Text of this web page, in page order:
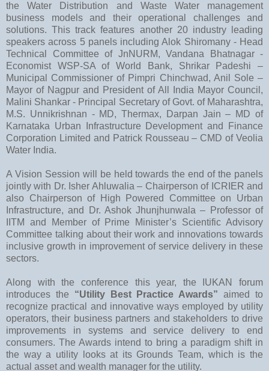
the Water Distribution and Waste Water management
business models and their operational challenges and
solutions. This track features another 20 industry leading
speakers across 5 panels including Alok Shiromany - Head
Technical Committee of JnNURM, Vandana Bhatnagar -
Economist WSP-SA of World Bank, Shrikar Padeshi –
Municipal Commissioner of Pimpri Chinchwad, Anil Sole –
Mayor of Nagpur and President of All India Mayor Council,
Malini Shankar - Principal Secretary of Govt. of Maharashtra,
M.S. Unnikrishnan - MD, Thermax, Darpan Jain – MD of
Karnataka Urban Infrastructure Development and Finance
Corporation Limited and Patrick Rousseau – CMD of Veolia
Water India.
A Vision Session will be held towards the end of the panels
jointly with Dr. Isher Ahluwalia – Chairperson of ICRIER and
also Chairperson of High Powered Committee on Urban
Infrastructure, and Dr. Ashok Jhunjhunwala – Professor of
IITM and Member of Prime Minister’s Scientific Advisory
Committee talking about their work and innovations towards
inclusive growth in improvement of service delivery in these
sectors.
Along with the conference this year, the IUKAN forum
introduces the “Utility Best Practice Awards” aimed to
recognize practical and innovative ways employed by utility
operators, their business partners and stakeholders to drive
improvements in systems and service delivery to end
consumers. The Awards intend to bring a paradigm shift in
the way a utility looks at its Grounds Team, which is the
actual asset and wealth manager for the utility.